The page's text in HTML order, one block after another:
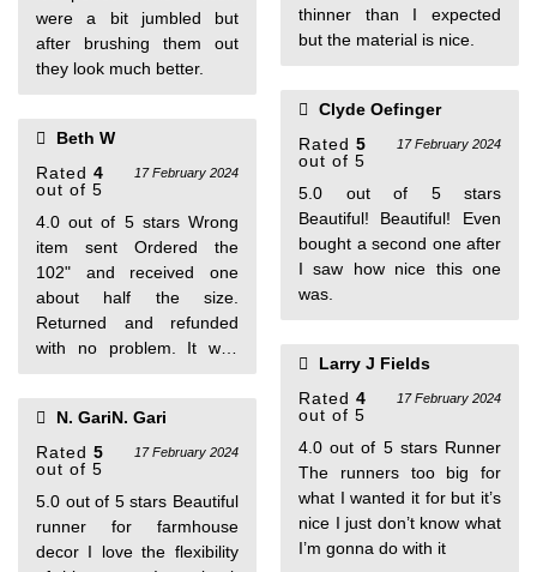
were a bit jumbled but
after brushing them out
they look much better.
Beth W
Rated 4
out of 5
17 February 2024
4.0 out of 5 stars Wrong
item sent Ordered the
102" and received one
about half the size.
Returned and refunded
with no problem. It was
N. GariN. Gari
Rated 5
out of 5
17 February 2024
5.0 out of 5 stars Beautiful
runner for farmhouse
decor I love the flexibility
thinner than I expected
but the material is nice.
Clyde Oefinger
Rated 5
out of 5
17 February 2024
5.0 out of 5 stars
Beautiful! Beautiful! Even
bought a second one after
I saw how nice this one
was.
Larry J Fields
Rated 4
out of 5
17 February 2024
4.0 out of 5 stars Runner
The runners too big for
what I wanted it for but it’s
nice I just don’t know what
I’m gonna do with it